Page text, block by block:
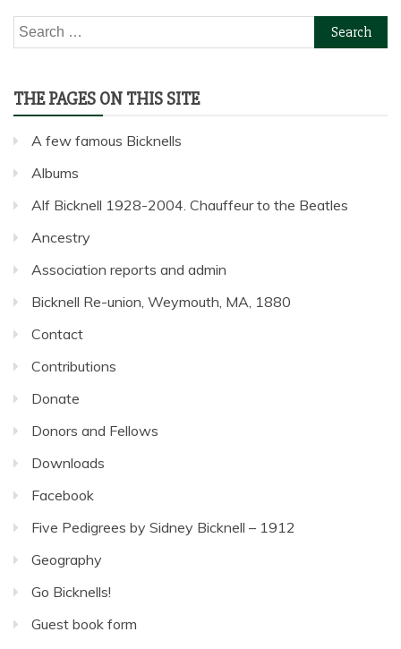
Search
for:
THE PAGES ON THIS SITE
A few famous Bicknells
Albums
Alf Bicknell 1928-2004. Chauffeur to the Beatles
Ancestry
Association reports and admin
Bicknell Re-union, Weymouth, MA, 1880
Contact
Contributions
Donate
Donors and Fellows
Downloads
Facebook
Five Pedigrees by Sidney Bicknell – 1912
Geography
Go Bicknells!
Guest book form